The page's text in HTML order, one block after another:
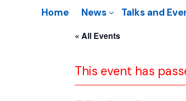
Home News Talks and
« All Events
This event has